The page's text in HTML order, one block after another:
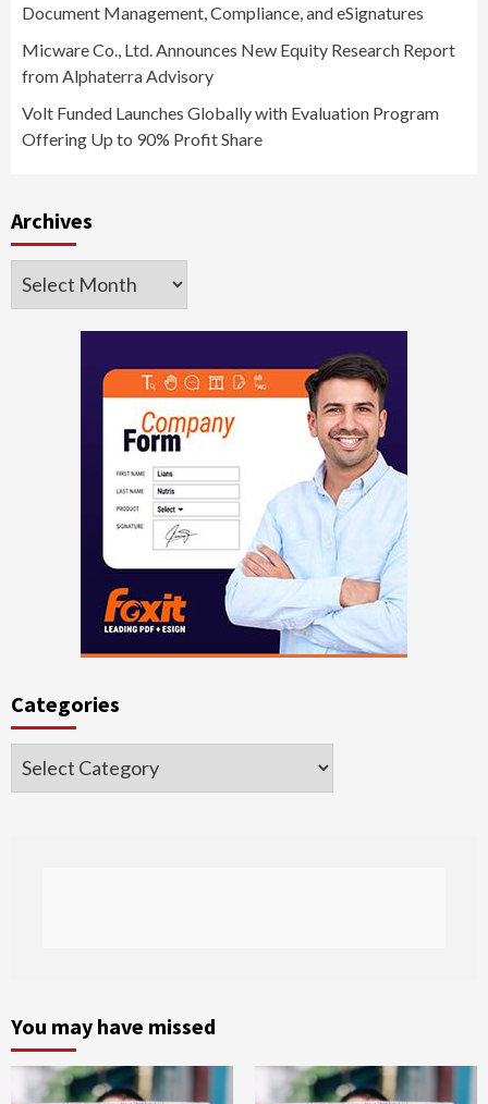
Document Management, Compliance, and eSignatures
Micware Co., Ltd. Announces New Equity Research Report
from Alphaterra Advisory
Volt Funded Launches Globally with Evaluation Program
Offering Up to 90% Profit Share
Archives
Archives
Categories
Categories
You may have missed